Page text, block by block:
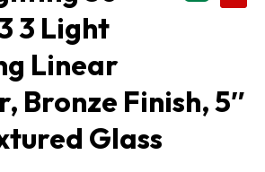
3 Light
Linear
Bronze Finish, 5″
Glass